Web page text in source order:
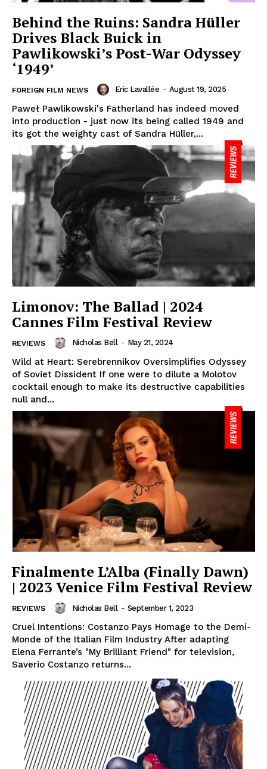
Behind the Ruins: Sandra Hüller
Drives Black Buick in
Pawlikowski’s Post-War Odyssey
‘1949’
FOREIGN FILM NEWS Eric Lavallée - August 19, 2025
Paweł Pawlikowski's Fatherland has indeed moved
into production - just now its being called 1949 and
its got the weighty cast of Sandra Hüller,...
Limonov: The Ballad | 2024
Cannes Film Festival Review
REVIEWS Nicholas Bell - May 21, 2024
Wild at Heart: Serebrennikov Oversimplifies Odyssey
of Soviet Dissident If one were to dilute a Molotov
cocktail enough to make its destructive capabilities
null and...
Finalmente L’Alba (Finally Dawn)
| 2023 Venice Film Festival Review
REVIEWS Nicholas Bell - September 1, 2023
Cruel Intentions: Costanzo Pays Homage to the Demi-
Monde of the Italian Film Industry After adapting
Elena Ferrante’s "My Brilliant Friend" for television,
Saverio Costanzo returns...